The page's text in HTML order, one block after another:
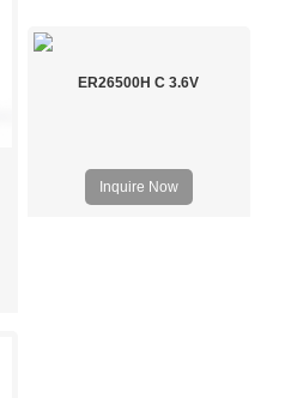
ER26500H C 3.6V
Inquire Now